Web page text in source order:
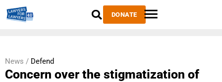
DONATE
News / Defend
Concern over the stigmatization of